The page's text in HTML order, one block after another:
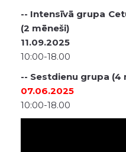
-- Intensīvā grupa
(2 mēneši)
11.09.2025
10:00-18.00
-- Sestdienu grupa (4
07.06.2025
10:00-18.00